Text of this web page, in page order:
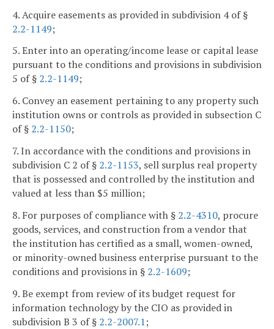
4. Acquire easements as provided in subdivision 4 of §
2.2-1149;
5. Enter into an operating/income lease or capital lease
pursuant to the conditions and provisions in subdivision
5 of § 2.2-1149;
6. Convey an easement pertaining to any property such
institution owns or controls as provided in subsection C
of § 2.2-1150;
7. In accordance with the conditions and provisions in
subdivision C 2 of § 2.2-1153, sell surplus real property
that is possessed and controlled by the institution and
valued at less than $5 million;
8. For purposes of compliance with § 2.2-4310, procure
goods, services, and construction from a vendor that
the institution has certified as a small, women-owned,
or minority-owned business enterprise pursuant to the
conditions and provisions in § 2.2-1609;
9. Be exempt from review of its budget request for
information technology by the CIO as provided in
subdivision B 3 of § 2.2-2007.1;